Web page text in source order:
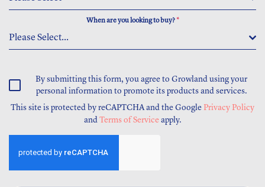
When are you looking to buy?*
Please Select...
By submitting this form, you agree to Growland using your
personal information to promote its products and services.
This site is protected by reCAPTCHA and the Google Privacy Policy
and Terms of Serviceapply.